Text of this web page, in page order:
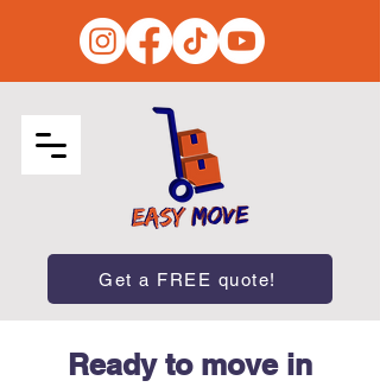
Get a FREE quote!
Ready to move in